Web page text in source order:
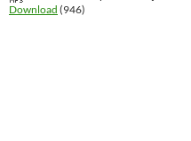
Download (946)